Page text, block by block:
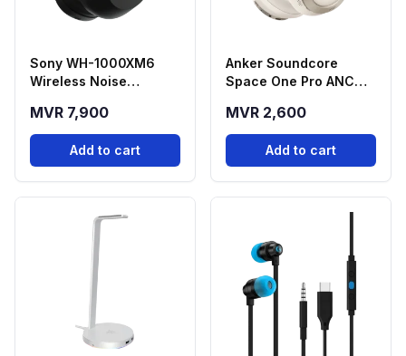
Sony WH-1000XM6
Wireless Noise
Headphone - Black
MVR 7,900
Add to cart
Anker Soundcore
Space One Pro ANC
Cream Color
MVR 2,600
Add to cart